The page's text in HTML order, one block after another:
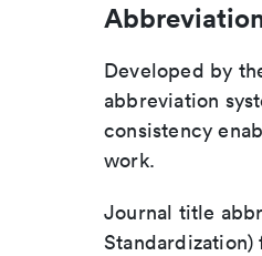
Developed by
abbreviation
consistency
work.
Journal title